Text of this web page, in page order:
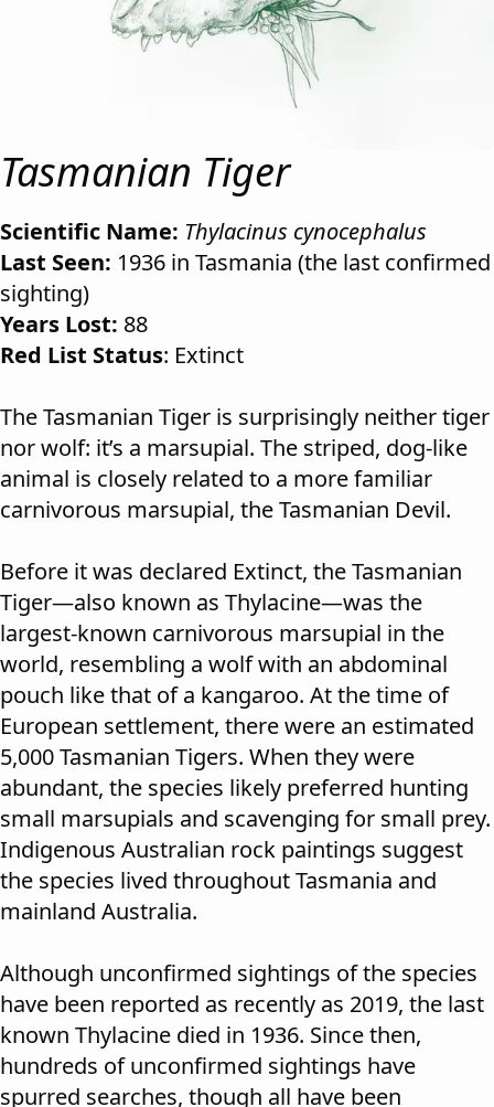
Tasmanian Tiger
Scientific Name: Thylacinus cynocephalus
Last Seen: 1936 in Tasmania (the last confirmed
sighting)
Years Lost: 88
Red List Status: Extinct
The Tasmanian Tiger is surprisingly neither tiger
nor wolf: it’s a marsupial. The striped, dog-like
animal is closely related to a more familiar
carnivorous marsupial, the Tasmanian Devil.
Before it was declared Extinct, the Tasmanian
Tiger—also known as Thylacine—was the
largest-known carnivorous marsupial in the
world, resembling a wolf with an abdominal
pouch like that of a kangaroo. At the time of
European settlement, there were an estimated
5,000 Tasmanian Tigers. When they were
abundant, the species likely preferred hunting
small marsupials and scavenging for small prey.
Indigenous Australian rock paintings suggest
the species lived throughout Tasmania and
mainland Australia.
Although unconfirmed sightings of the species
have been reported as recently as 2019, the last
known Thylacine died in 1936. Since then,
hundreds of unconfirmed sightings have
spurred searches, though all have been